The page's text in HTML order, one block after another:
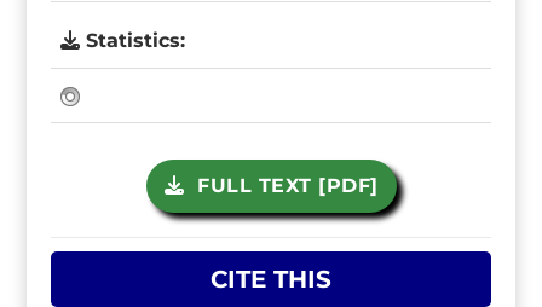
Statistics:
FULL TEXT [PDF]
CITE THIS